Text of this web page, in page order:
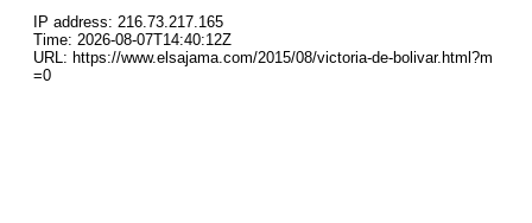
IP address: 216.73.217.165
Time: 2026-08-07T14:40:12Z
URL: https://www.elsajama.com/2015/08/victoria-de-bolivar.html?m
=0